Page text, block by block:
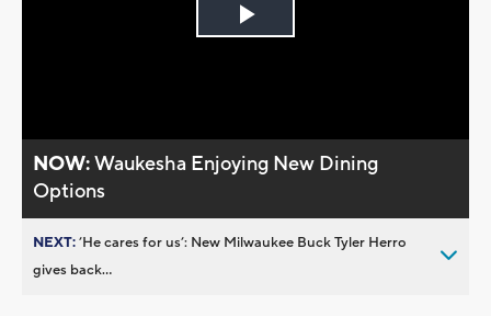
Play
NOW:Waukesha Enjoying New Dining
Options
NEXT:’He cares for us’: New Milwaukee Buck Tyler Herro
gives back...